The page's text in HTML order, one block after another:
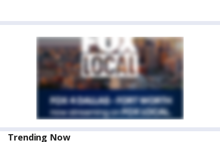
Trending Now